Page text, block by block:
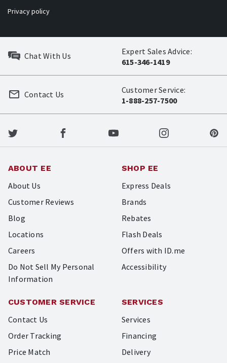
Privacy policy
Chat With Us
Expert Sales Advice:
615-346-1419
Customer Service:
1-888-257-7500
Contact Us
ABOUT EE
About Us
Customer Reviews
Blog
Locations
Careers
Do Not Sell My Personal
Information
SHOP EE
Express Deals
Brands
Rebates
Flash Deals
Offers with ID.me
Accessibility
CUSTOMER SERVICE
Contact Us
Order Tracking
Price Match
SERVICES
Services
Financing
Delivery